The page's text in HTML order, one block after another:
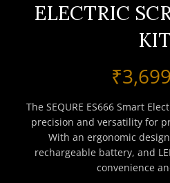
ELECTRIC
KIT
₹
The SEQURE ES666 Smart
precision and versatility for
With an ergonomic
rechargeable battery, and
convenience